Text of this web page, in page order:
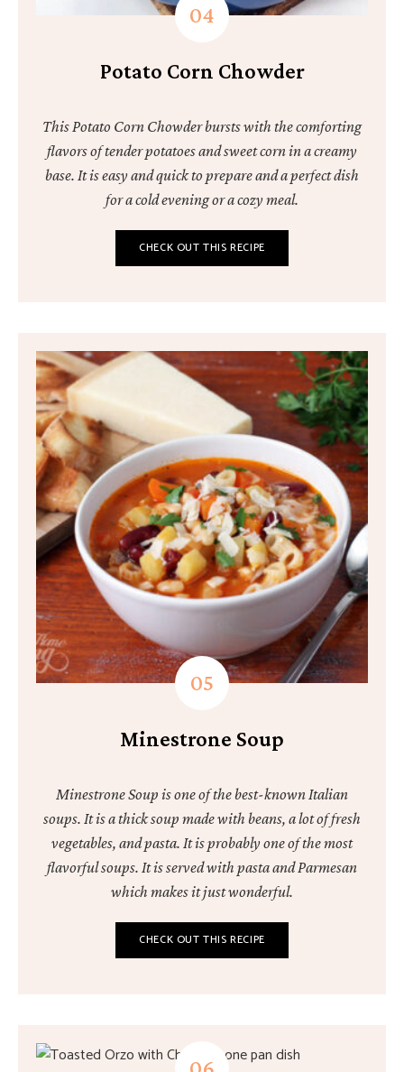
Potato Corn Chowder
This Potato Corn Chowder bursts with the comforting
flavors of tender potatoes and sweet corn in a creamy
base. It is easy and quick to prepare and a perfect dish
for a cold evening or a cozy meal.
CHECK OUT THIS RECIPE
Minestrone Soup
Minestrone Soup is one of the best-known Italian
soups. It is a thick soup made with beans, a lot of fresh
vegetables, and pasta. It is probably one of the most
flavorful soups. It is served with pasta and Parmesan
which makes it just wonderful.
CHECK OUT THIS RECIPE